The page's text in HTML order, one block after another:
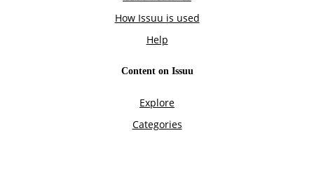
How Issuu is used
Help
Content on Issuu
Explore
Categories